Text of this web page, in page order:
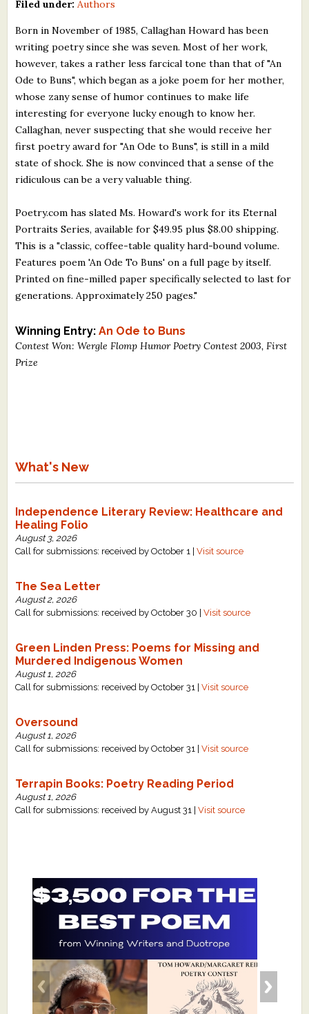
Contests and Services to Avoid
Resources
What's New
Critiques
Critiques for Books and Manuscripts
Critiques for Children's Picture Books
About Us
Staff Biographies
Support Literacy
Filed under: Authors
Born in November of 1985, Callaghan Howard has been
writing poetry since she was seven. Most of her work,
however, takes a rather less farcical tone than that of "An
Ode to Buns", which began as a joke poem for her mother,
whose zany sense of humor continues to make life
interesting for everyone lucky enough to know her.
Callaghan, never suspecting that she would receive her
first poetry award for "An Ode to Buns", is still in a mild
state of shock. She is now convinced that a sense of the
ridiculous can be a very valuable thing.
Poetry.com has slated Ms. Howard's work for its Eternal
Portraits Series, available for $49.95 plus $8.00 shipping.
This is a "classic, coffee-table quality hard-bound volume.
Features poem 'An Ode To Buns' on a full page by itself.
Printed on fine-milled paper specifically selected to last for
generations. Approximately 250 pages."
Winning Entry:An Ode to Buns
Contest Won: Wergle Flomp Humor Poetry Contest 2003, First
Prize
What's New
Independence Literary Review: Healthcare and
Healing Folio
August 3, 2026
Call for submissions: received by October 1 |Visit source
The Sea Letter
August 2, 2026
Call for submissions: received by October 30 |Visit source
Green Linden Press: Poems for Missing and
Murdered Indigenous Women
August 1, 2026
Call for submissions: received by October 31 |Visit source
Oversound
August 1, 2026
Call for submissions: received by October 31 |Visit source
Terrapin Books: Poetry Reading Period
August 1, 2026
Call for submissions: received by August 31 |Visit source